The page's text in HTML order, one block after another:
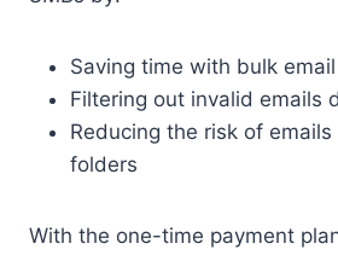
Saving time with bulk
Filtering out invalid emails
Reducing the risk of
folders
With the one-time payment